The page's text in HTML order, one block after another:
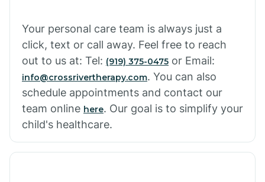
Your personal care team is always just a
click, text or call away. Feel free to reach
out to us at: Tel: (919) 375-0475 or Email:
info@crossrivertherapy.com. You can also
schedule appointments and contact our
team online here. Our goal is to simplify your
child's healthcare.